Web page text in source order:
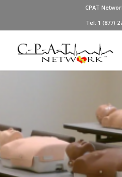
CPAT
Tel: 1 (877)